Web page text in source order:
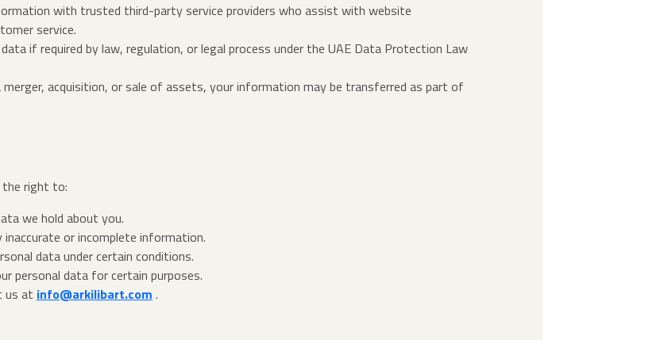
with trusted third-party service providers who assist with website
service.
if required by law, regulation, or legal process under the UAE Data Protection Law
acquisition, or sale of assets, your information may be transferred as part of
the right to:
we hold about you.
or incomplete information.
data under certain conditions.
personal data for certain purposes.
us at info@arkilibart.com .